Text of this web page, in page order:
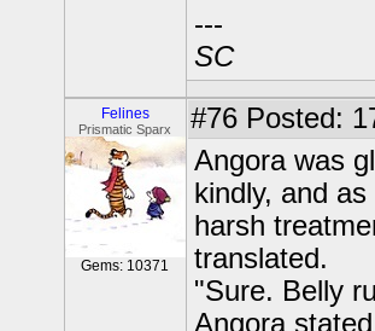
---
SC
Felines
Prismatic Sparx
Gems: 10371
#76 Posted:
Angora was
kindly, and
harsh
translated.
"Sure. Belly
Angora